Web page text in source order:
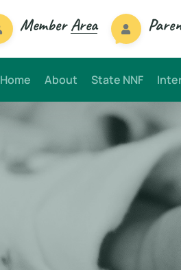
MemberArea
Home About State NNF